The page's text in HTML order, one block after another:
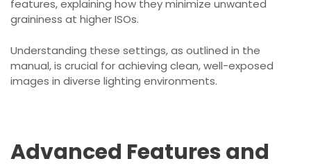
features, explaining how they minimize unwanted
graininess at higher ISOs.
Understanding these settings, as outlined in the
manual, is crucial for achieving clean, well-exposed
images in diverse lighting environments.
Advanced Features and